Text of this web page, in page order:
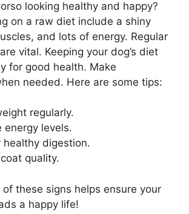
looking healthy and happy?
on a raw diet include a shiny
and lots of energy. Regular
vital. Keeping your dog’s diet
for good health. Make
needed. Here are some tips:
regularly.
energy levels.
healthy digestion.
quality.
these signs helps ensure your
a happy life!